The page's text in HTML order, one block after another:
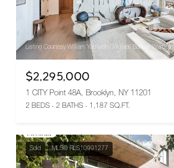
Listing Courtesy William Yau with Coldwell Banker Warburg
$2,295,000
1 CITY Point 48A, Brooklyn, NY 11201
2 BEDS 2 BATHS 1,187 SQ.FT.
Sold MLS® RLS10991277